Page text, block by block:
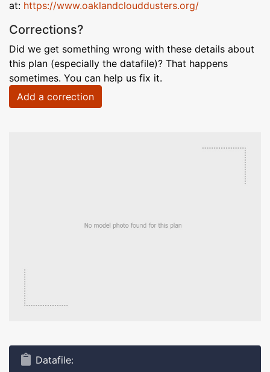
at: https://www.oaklandclouddusters.org/
Corrections?
Did we get something wrong with these details about
this plan (especially the datafile)? That happens
sometimes. You can help us fix it.
Add a correction
Datafile: